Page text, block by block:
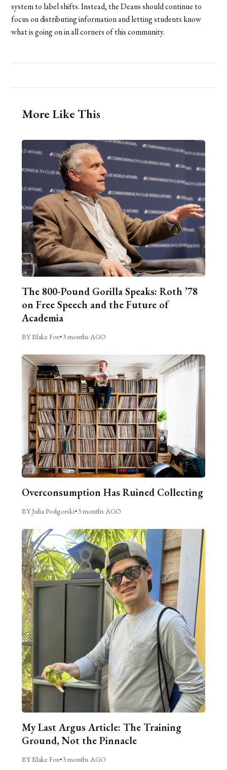
system to label shifts. Instead, the Deans should continue to
focus on distributing information and letting students know
what is going on in all corners of this community.
More Like This
The 800-Pound Gorilla Speaks: Roth ’78
on Free Speech and the Future of
Academia
BY Blake Fox•3 months AGO
Overconsumption Has Ruined Collecting
BY Julia Podgorski•3 months AGO
My Last Argus Article: The Training
Ground, Not the Pinnacle
BY Blake Fox•3 months AGO